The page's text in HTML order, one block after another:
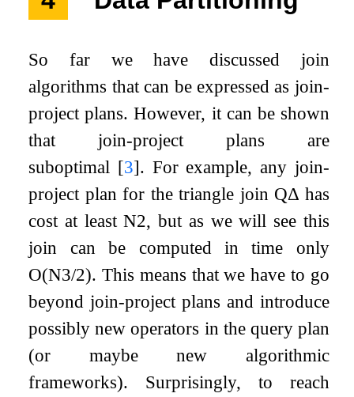
So far we have discussed join
algorithms that can be expressed as join-
project plans. However, it can be shown
that join-project plans are
suboptimal [3]. For example, any join-
project plan for the triangle join QΔ has
cost at leastN2, but as we will see this
join can be computed in time only
O(N3/2). This means that we have to go
beyond join-project plans and introduce
possibly new operators in the query plan
(or maybe new algorithmic
frameworks). Surprisingly, to reach